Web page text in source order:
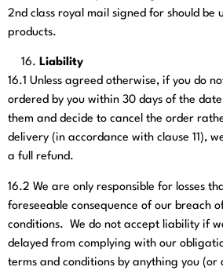
2nd class royal mail signed for should be
products.
Liability
16.1 Unless agreed otherwise, if you do
ordered by you within 30 days of the
them and decide to cancel the order
delivery (in accordance with clause 11),
a full refund.
16.2 We are only responsible for losses
foreseeable consequence of our breach
conditions. We do not accept liability if
delayed from complying with our
terms and conditions by anything you